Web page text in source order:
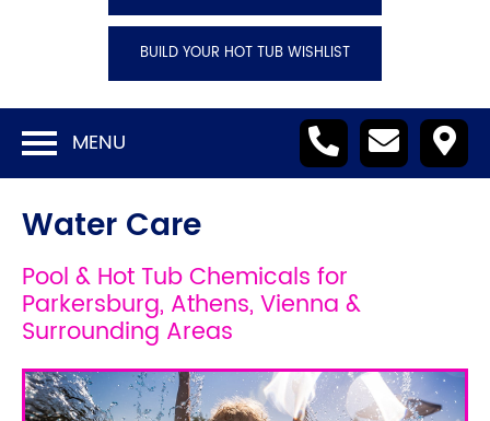
BUILD YOUR HOT TUB WISHLIST
MENU
Water Care
Pool & Hot Tub Chemicals for
Parkersburg, Athens, Vienna &
Surrounding Areas